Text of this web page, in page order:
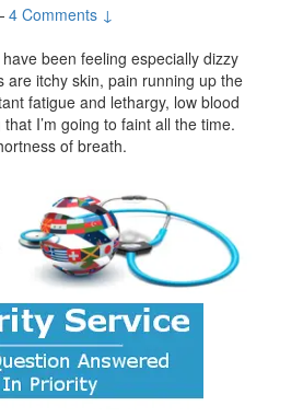
4 Comments ↓
been feeling especially dizzy
are itchy skin, pain running up the
fatigue and lethargy, low blood
I’m going to faint all the time.
of breath.